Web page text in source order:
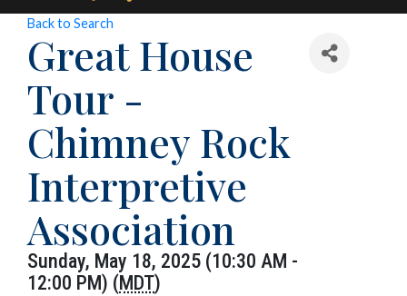
Back to Search
Great House
Tour -
Chimney Rock
Interpretive
Association
Sunday, May 18, 2025 (10:30 AM -
12:00 PM) (MDT)